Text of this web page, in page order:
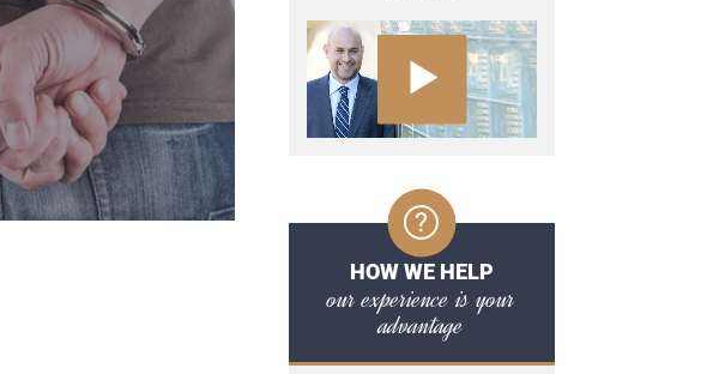
HOW WE HELP
our experience is your
advantage